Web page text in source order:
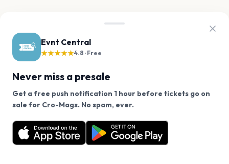
Evnt Central
★★★★★4.8 · Free
Never miss a presale
Get a free push notification 1 hour before tickets go on
sale for Cro-Mags. No spam, ever.
Want a reminder before tickets go on sale? Get the
free app.
Get the App
We use cookies on our site.